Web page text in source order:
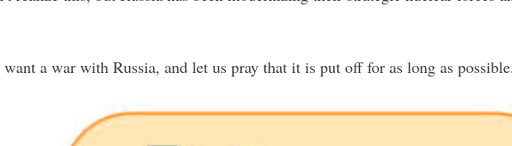
a war with Russia, and let us pray that it is put off for as long as